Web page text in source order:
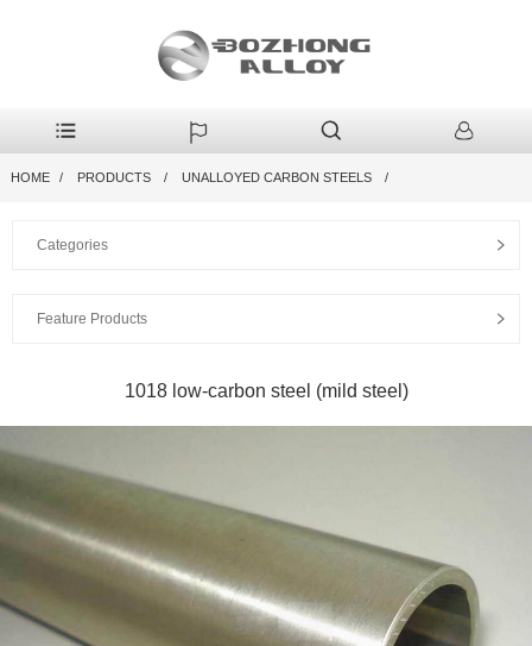
HOME PRODUCTS UNALLOYED CARBON STEELS
Categories
Feature Products
1018 low-carbon steel (mild steel)